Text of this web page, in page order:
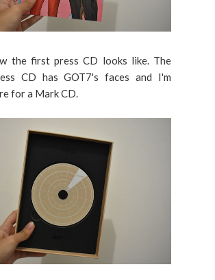
the first press CD looks like. The
CD has GOT7's faces and I'm
for a Mark CD.